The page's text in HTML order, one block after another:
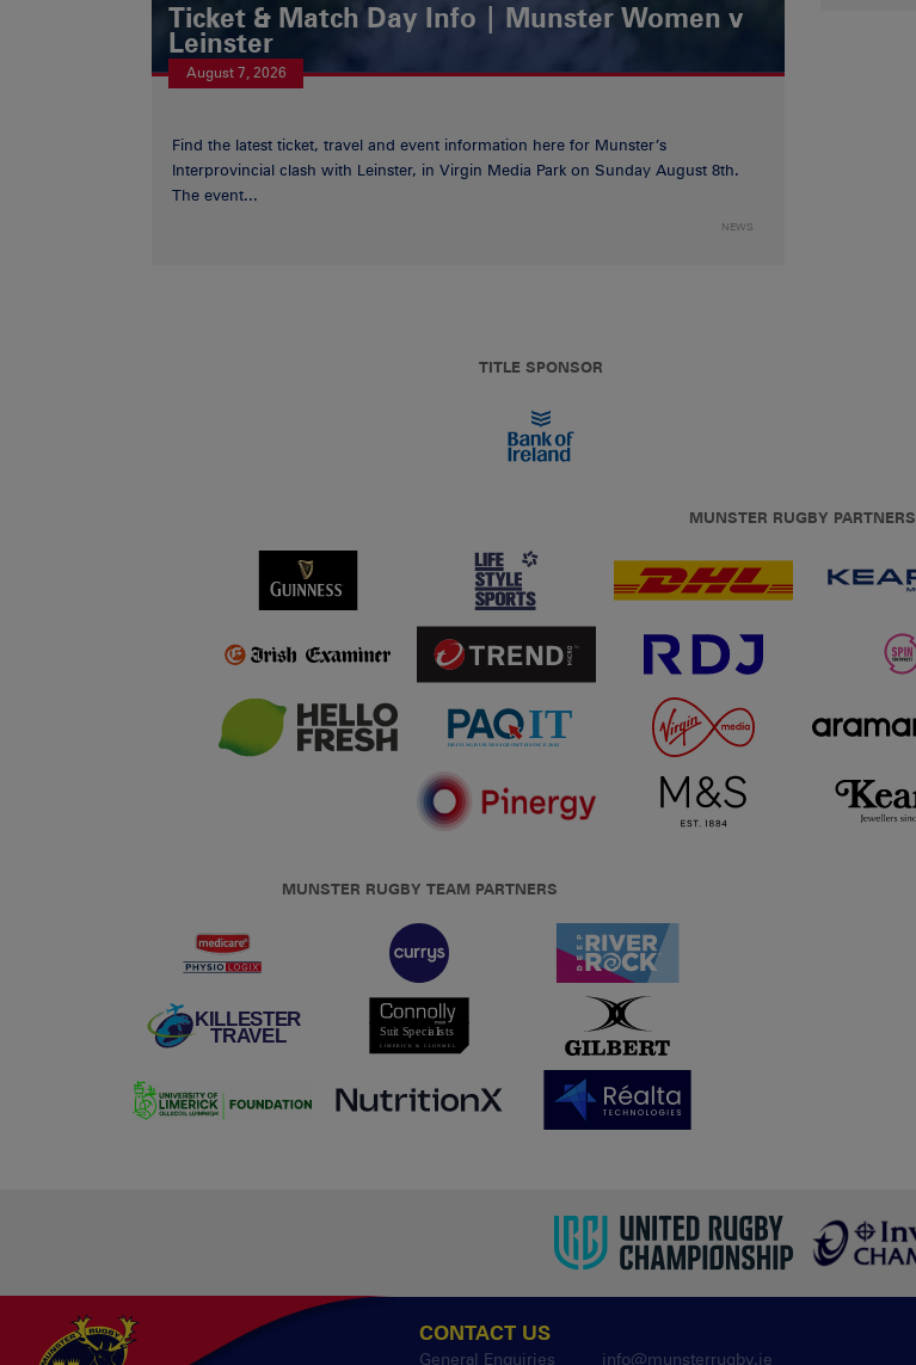
Ticket & Match Day Info | Munster Women v
Leinster
August 7, 2026
Find the latest ticket, travel and event information here for Munster’s
Interprovincial clash with Leinster, in Virgin Media Park on Sunday August 8th.
The event...
NEWS
TITLE SPONSOR
MUNSTER RUGBY PARTNERS
MUNSTER RUGBY TEAM PARTNERS
CONTACT US
General Enquiries info@munsterrugby.ie